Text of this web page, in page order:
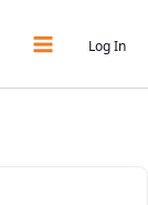
Log In